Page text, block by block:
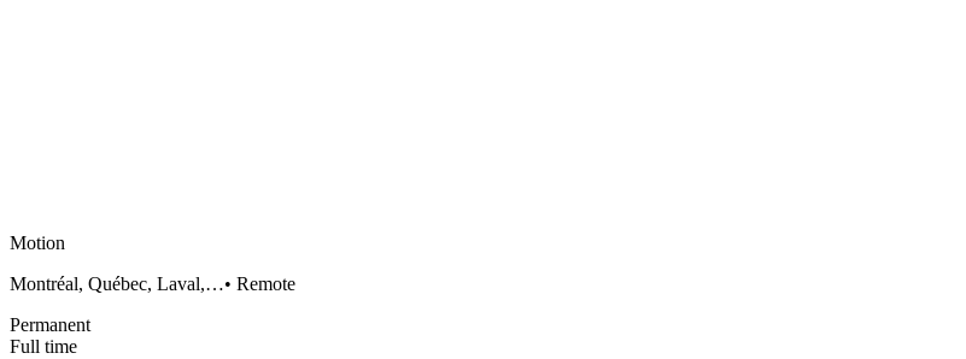
Motion
Montréal, Québec, Laval,…• Remote
Permanent
Full time